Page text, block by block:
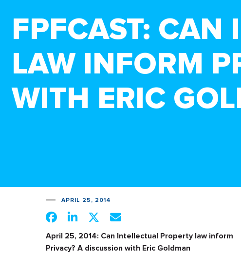
FPFCAST: CAN
LAW INFORM
WITH ERIC
APRIL 25, 2014
April 25, 2014: Can Intellectual Property law inform
Privacy? A discussion with Eric Goldman